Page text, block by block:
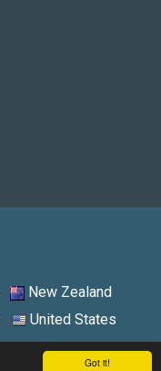
Got it!
New Zealand
United States